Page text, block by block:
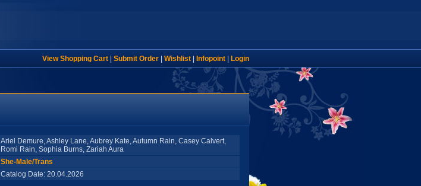
View Shopping Cart| Submit Order| Wishlist| Infopoint| Login
Ariel Demure, Ashley Lane, Aubrey Kate, Autumn Rain, Casey Calvert,
Romi Rain, Sophia Burns, Zariah Aura
She-Male/Trans
Catalog Date: 20.04.2026